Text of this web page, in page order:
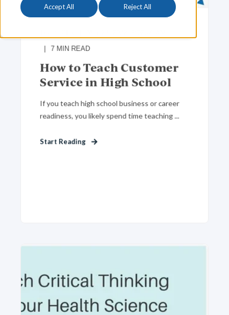
Accept All Reject All
7 MIN READ
How to Teach Customer
Service in High School
If you teach high school business or career
readiness, you likely spend time teaching ...
Start Reading